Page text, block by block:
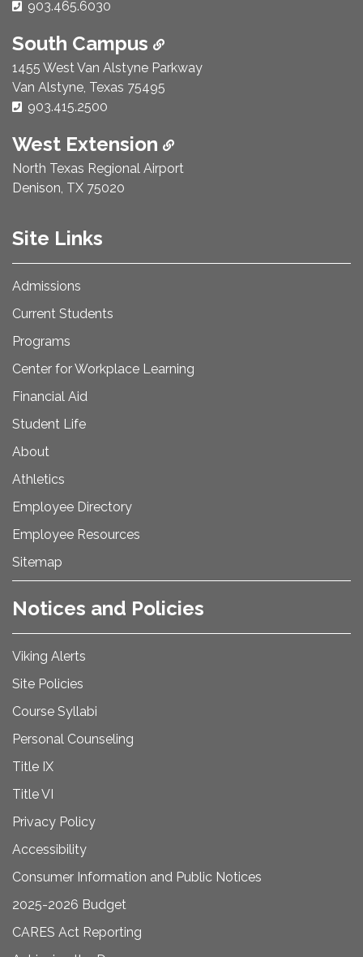
Phone Number:
903.465.6030
South Campus
1455 West Van Alstyne Parkway
Van Alstyne, Texas 75495
Phone Number:
903.415.2500
West Extension
North Texas Regional Airport
Denison, TX 75020
Site Links
Admissions
Current Students
Programs
Center for Workplace Learning
Financial Aid
Student Life
About
Athletics
Employee Directory
Employee Resources
Sitemap
Notices and Policies
Viking Alerts
Site Policies
Course Syllabi
Personal Counseling
Title IX
Title VI
Privacy Policy
Accessibility
Consumer Information and Public Notices
2025-2026 Budget
CARES Act Reporting